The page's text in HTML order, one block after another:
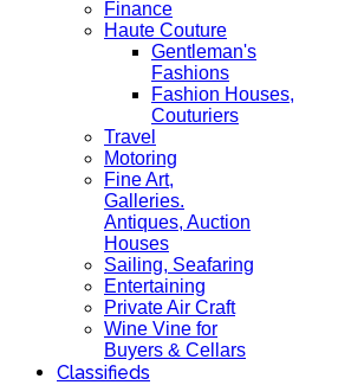
Finance
Haute Couture
Gentleman's
Fashions
Fashion Houses,
Couturiers
Travel
Motoring
Fine Art,
Galleries.
Antiques, Auction
Houses
Sailing, Seafaring
Entertaining
Private Air Craft
Wine Vine for
Buyers & Cellars
Classifieds